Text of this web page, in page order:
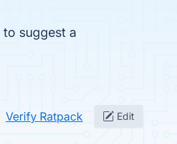
suggest a
Verify Ratpack Edit